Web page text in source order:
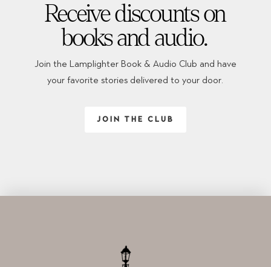
Receive discounts on
books and audio.
Join the Lamplighter Book & Audio Club and have
your favorite stories delivered to your door.
JOIN THE CLUB